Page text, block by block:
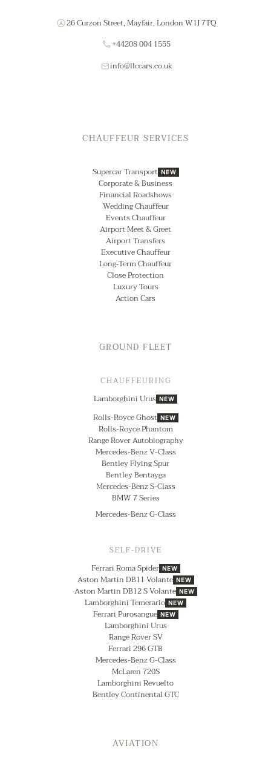
26 Curzon Street, Mayfair, London W1J 7TQ
+44208 004 1555
info@llccars.co.uk
CHAUFFEUR SERVICES
Supercar Transport NEW
Corporate & Business
Financial Roadshows
Wedding Chauffeur
Events Chauffeur
Airport Meet & Greet
Airport Transfers
Executive Chauffeur
Long‑Term Chauffeur
Close Protection
Luxury Tours
Action Cars
GROUND FLEET
CHAUFFEURING
Lamborghini Urus NEW
Rolls-Royce Ghost NEW
Rolls-Royce Phantom
Range Rover Autobiography
Mercedes-Benz V-Class
Bentley Flying Spur
Bentley Bentayga
Mercedes-Benz S-Class
BMW 7 Series
Mercedes-Benz G-Class
SELF-DRIVE
Ferrari Roma Spider NEW
Aston Martin DB11 Volante NEW
Aston Martin DB12 S Volante NEW
Lamborghini Temerario NEW
Ferrari Purosangue NEW
Lamborghini Urus
Range Rover SV
Ferrari 296 GTB
Mercedes-Benz G-Class
McLaren 720S
Lamborghini Revuelto
Bentley Continental GTC
AVIATION